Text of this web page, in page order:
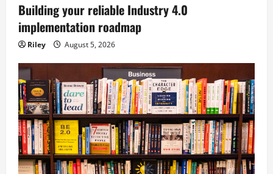
Building your reliable Industry 4.0
implementation roadmap
Riley August 5, 2026